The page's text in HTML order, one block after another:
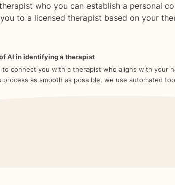
who you can establish a personal
to a licensed therapist based on your
AI in identifying a therapist
to connect you with a therapist who aligns with your
process as smooth as possible, we use automated